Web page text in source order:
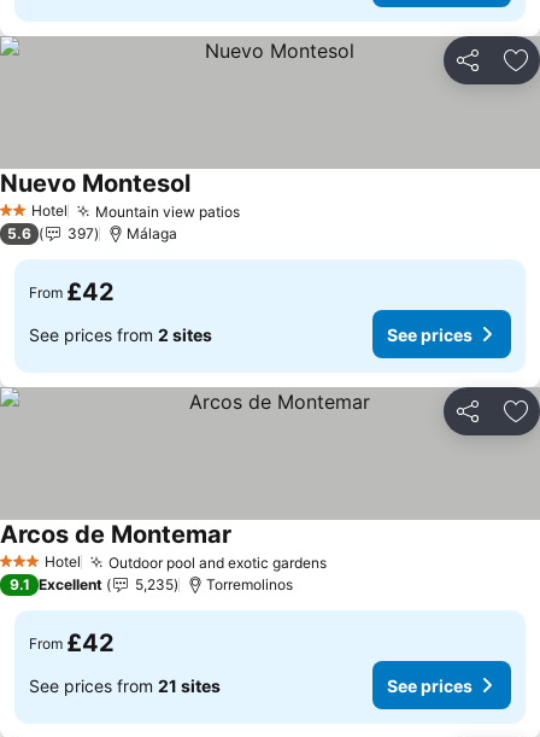
Share
2 StarsHotel Mountain view patios
Nuevo Montesol
5.6 397 Málaga
From £42
See prices from 2 sites See prices
Share
3 StarsHotel Outdoor pool and exotic gardens
Arcos de Montemar
9.1 Excellent 5,235 Torremolinos
From £42
See prices from 21 sites See prices